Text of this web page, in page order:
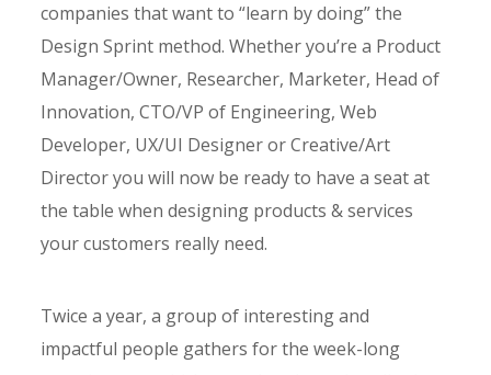
companies that want to “learn by doing” the
Design Sprint method. Whether you’re a Product
Manager/Owner, Researcher, Marketer, Head of
Innovation, CTO/VP of Engineering, Web
Developer, UX/UI Designer or Creative/Art
Director you will now be ready to have a seat at
the table when designing products & services
your customers really need.
Twice a year, a group of interesting and
impactful people gathers for the week-long